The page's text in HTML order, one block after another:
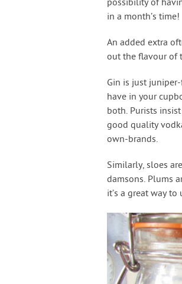
possibility of
in a month’s time!
An added extra
out the flavour of
Gin is just
have in your
both. Purists
good quality
own-brands.
Similarly, sloes
damsons. Plums
it’s a great way